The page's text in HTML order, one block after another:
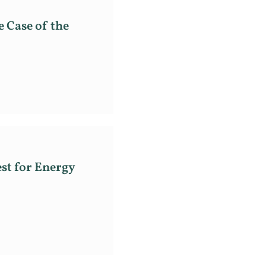
of the
for Energy